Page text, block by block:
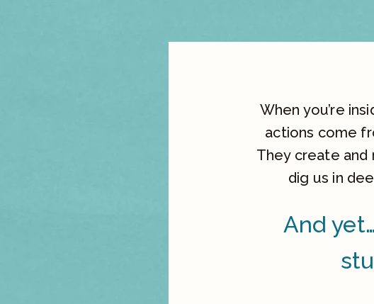
When you’re
actions come
They create and
dig us in
And